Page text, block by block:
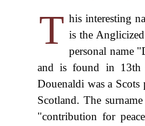
T his interesting
is the
personal name
and is found in 13th
Douenaldi was a
Scotland. The
"contribution for